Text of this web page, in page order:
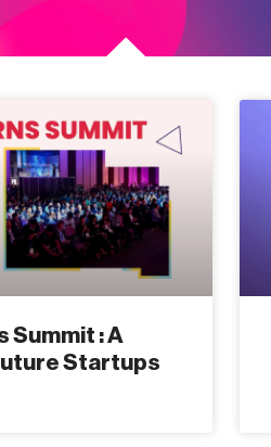
Summit : A
Startups